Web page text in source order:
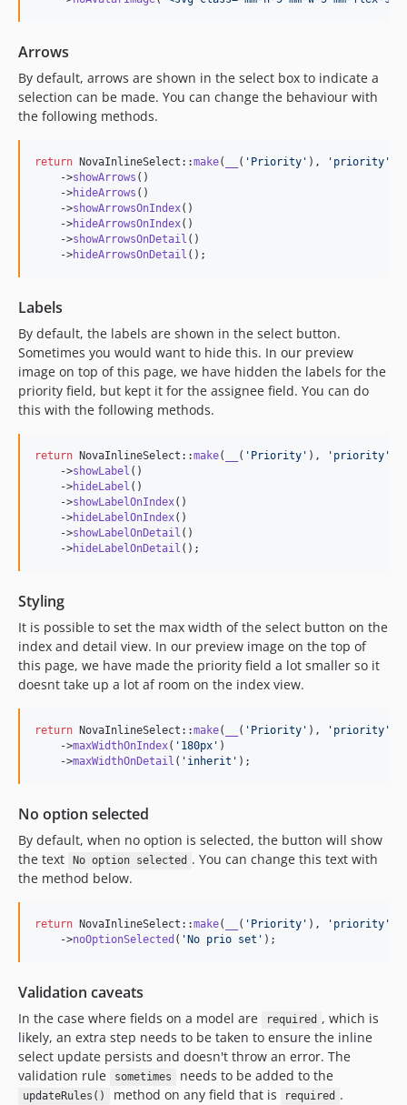
Arrows
By default, arrows are shown in the select box to indicate a
selection can be made. You can change the behaviour with
the following methods.
return NovaInlineSelect::make( ( ' Priority ' ), ' priority '
    ->
showArrows ()
    ->
hideArrows ()
    ->
showArrowsOnIndex()
    ->
hideArrowsOnIndex()
    ->
showArrowsOnDetail ()
    ->
hideArrowsOnDetail ();
Labels
By default, the labels are shown in the select button.
Sometimes you would want to hide this. In our preview
image on top of this page, we have hidden the labels for the
priority field, but kept it for the assignee field. You can do
this with the following methods.
return NovaInlineSelect::make( ( ' Priority ' ), ' priority '
    ->
showLabel ()
    ->
hideLabel ()
    ->
showLabelOnIndex()
    ->
hideLabelOnIndex()
    ->
showLabelOnDetail ()
    ->
hideLabelOnDetail ();
Styling
It is possible to set the max width of the select button on the
index and detail view. In our preview image on the top of
this page, we have made the priority field a lot smaller so it
doesnt take up a lot af room on the index view.
return NovaInlineSelect::make( ( ' Priority ' ), ' priority '
    ->
maxWidthOnIndex( ' 180px ' )
    ->
maxWidthOnDetail ( ' inherit ' );
No option selected
By default, when no option is selected, the button will show
the text
No option selected . You can change this text with
the method below.
return NovaInlineSelect::make( ( ' Priority ' ), ' priority '
    ->
noOptionSelected ( ' No prio set ' );
Validation caveats
In the case where fields on a model are required , which is
likely, an extra step needs to be taken to ensure the inline
select update persists and doesn't throw an error. The
validation rule
sometimes needs to be added to the
updateRules() method on any field that is required .